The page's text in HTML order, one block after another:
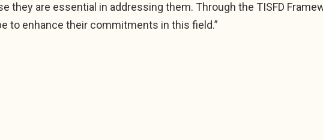
are essential in addressing them. Through the TISFD
to enhance their commitments in this field.”